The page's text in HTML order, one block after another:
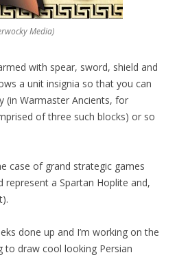
Media)
with spear, sword, shield and
a unit insignia so that you can
(in Warmaster Ancients, for
of three such blocks) or so
case of grand strategic games
represent a Spartan Hoplite and,
done up and I’m working on the
to draw cool looking Persian